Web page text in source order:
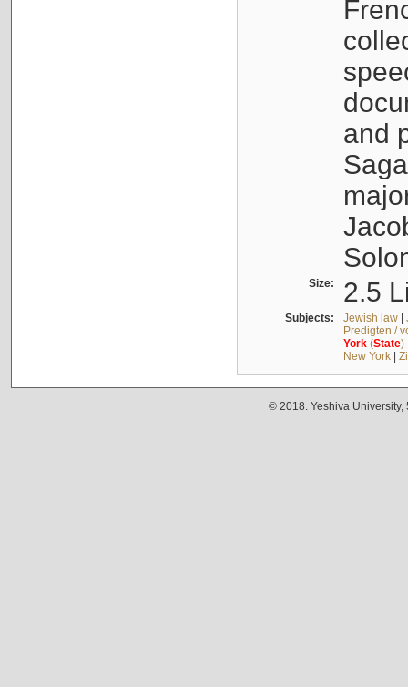
and
Size: 2.5
Subjects: Jewish law|
Predigten /
York(State)
New York|
© 2018. Yeshiva University,